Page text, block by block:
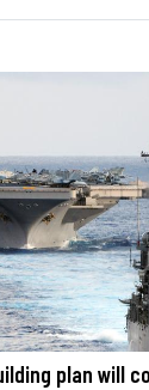
plan will